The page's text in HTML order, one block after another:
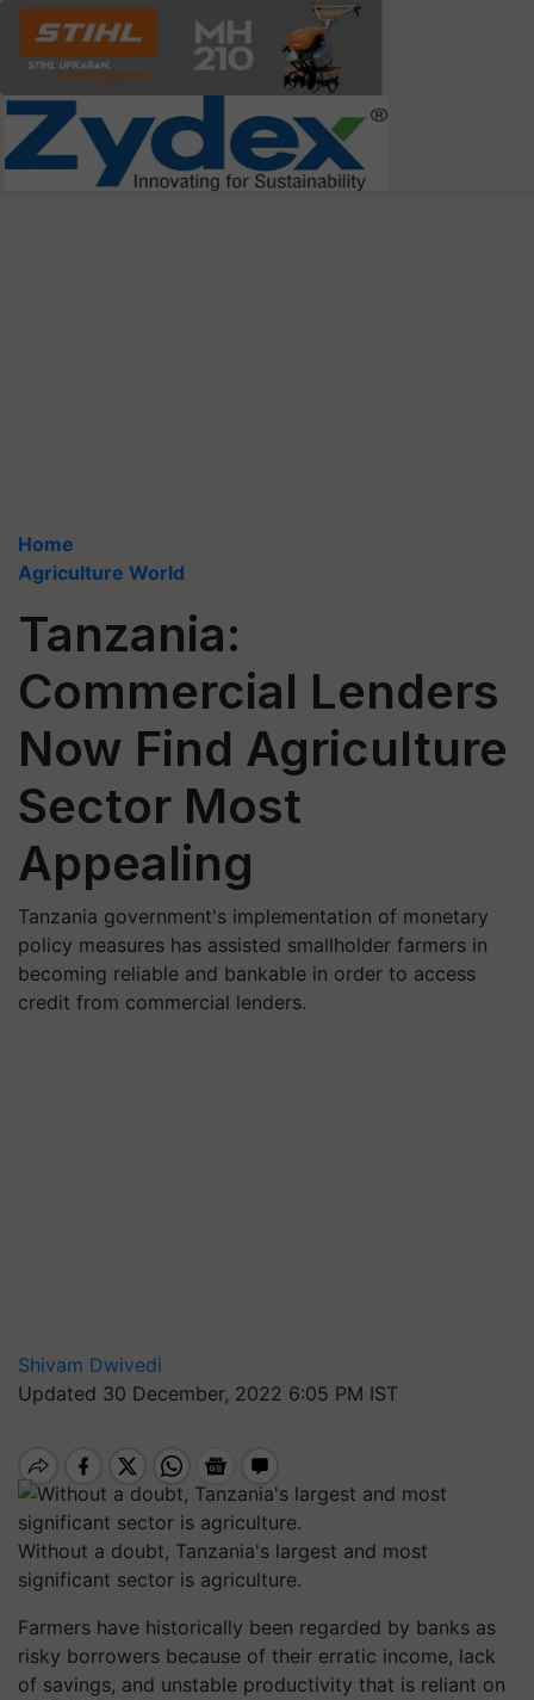
Home
Agriculture World
Tanzania:
Commercial Lenders
Now Find Agriculture
Sector Most
Appealing
Tanzania government's implementation of monetary
policy measures has assisted smallholder farmers in
becoming reliable and bankable in order to access
credit from commercial lenders.
Shivam Dwivedi
Updated 30 December, 2022 6:05 PM IST
Without a doubt, Tanzania's largest and most
significant sector is agriculture.
Farmers have historically been regarded by banks as
risky borrowers because of their erratic income, lack
of savings, and unstable productivity that is reliant on